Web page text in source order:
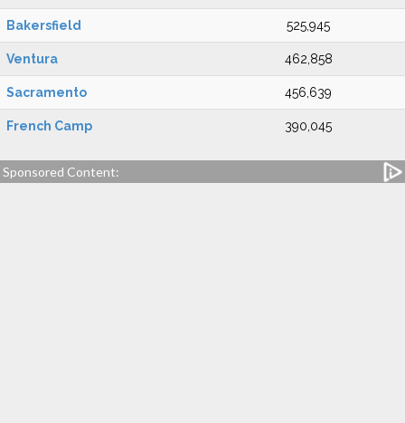
Bakersfield 525,945
Ventura 462,858
Sacramento 456,639
French Camp 390,045
Sponsored Content: